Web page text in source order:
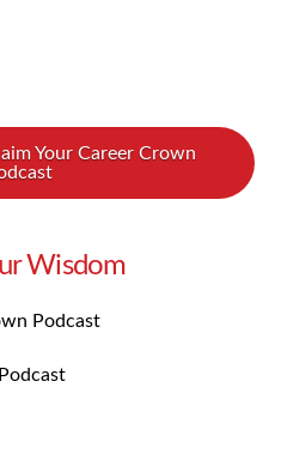
Your Career Crown
Wisdom
Podcast